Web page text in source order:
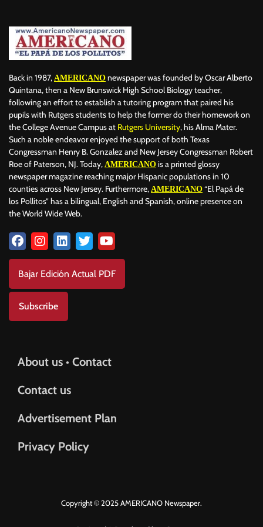
BRAZIL BRITISH MONARCHS
BUSINESS AND FINANCE BUSINESSMEN
CALENTAMIENTO GLOBAL CALIFORNIA
CHAMPIONS LEAGUE CHAMPIONS LEAGUE CHAMPIONS LEAGUE
CHATBOTS CHATGPT CHILE CHINA CHOLERA
CHRISTINA AGUILERA CHRISTMAS • CHRISTMAS CINE CINEMA
COLOMBIA COMMUNITY
CONCACAF CONFLICT CONFLICTO
CONSERVATION CONSTRUCTION COPA AMÉRICA 2024
COPA DEL REY CORRUPCIÓN CORRUPTION COSMETICS
COSTA RICA CRIME CRISTIANO RONALDO
CRYPTO PLATFORM
Back in 1987, AMERICANO newspaper was founded by Oscar Alberto
Quintana, then a New Brunswick High School Biology teacher,
following an effort to establish a tutoring program that paired his
pupils with Rutgers students to help the former do their homework on
the College Avenue Campus at Rutgers University, his Alma Mater.
Such a noble endeavor enjoyed the support of both Texas
Congressman Henry B. Gonzalez and New Jersey Congressman Robert
Roe of Paterson, NJ. Today, AMERICANO is a printed glossy
newspaper magazine reaching major Hispanic populations in 10
counties across New Jersey. Furthermore, AMERICANO “El Papá de
los Pollitos” has a bilingual, English and Spanish, online presence on
the World Wide Web.
Bajar Edición Actual PDF
Subscribe
About us • Contact
Contact us
Advertisement Plan
Privacy Policy
Copyright © 2025 AMERICANO Newspaper.